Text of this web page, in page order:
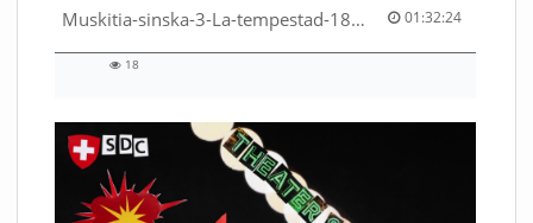
Muskitia-sinska-3-La-tempestad-18-9-2018-53530245080001791 01:32:24
01:32:24 duration
18